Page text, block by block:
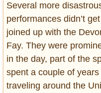
Several more
performances didn’t
joined up with the
Fay. They were
in the day, part of the
spent a couple of years
traveling around the